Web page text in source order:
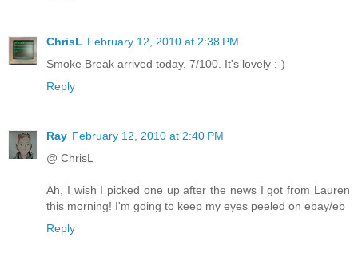
ChrisL February 12, 2010 at 2:38 PM
Smoke Break arrived today. 7/100. It's lovely :-)
Reply
Ray February 12, 2010 at 2:40 PM
@ ChrisL
Ah, I wish I picked one up after the news I got from Lauren
this morning! I'm going to keep my eyes peeled on ebay/eb
Reply